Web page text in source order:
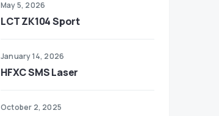
May 5, 2026
LCT ZK104 Sport
January 14, 2026
HFXC SMS Laser
October 2, 2025